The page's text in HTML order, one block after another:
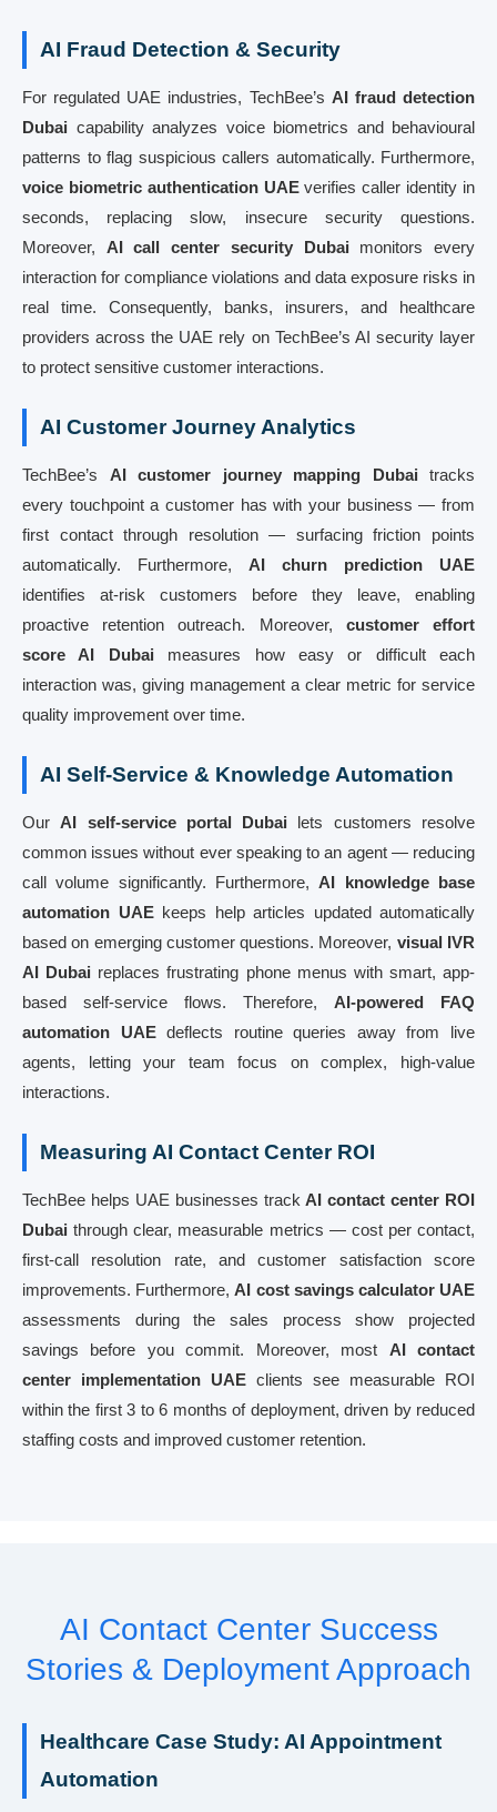
AI Fraud Detection & Security
For regulated UAE industries, TechBee’s AI fraud detection
Dubai capability analyzes voice biometrics and behavioural
patterns to flag suspicious callers automatically. Furthermore,
voice biometric authentication UAEverifies caller identity in
seconds, replacing slow, insecure security questions.
Moreover, AI call center security Dubai monitors every
interaction for compliance violations and data exposure risks in
real time. Consequently, banks, insurers, and healthcare
providers across the UAE rely on TechBee’s AI security layer
to protect sensitive customer interactions.
AI Customer Journey Analytics
TechBee’s AI customer journey mapping Dubai tracks
every touchpoint a customer has with your business — from
first contact through resolution — surfacing friction points
automatically. Furthermore, AI churn prediction UAE
identifies at-risk customers before they leave, enabling
proactive retention outreach. Moreover, customer effort
score AI Dubai measures how easy or difficult each
interaction was, giving management a clear metric for service
quality improvement over time.
AI Self-Service & Knowledge Automation
OurAI self-service portal Dubai lets customers resolve
common issues without ever speaking to an agent — reducing
call volume significantly. Furthermore,AI knowledge base
automation UAEkeeps help articles updated automatically
based on emerging customer questions. Moreover, visual IVR
AI Dubai replaces frustrating phone menus with smart, app-
based self-service flows. Therefore, AI-powered FAQ
automation UAEdeflects routine queries away from live
agents, letting your team focus on complex, high-value
interactions.
Measuring AI Contact Center ROI
TechBee helps UAE businesses trackAI contact center ROI
Dubai through clear, measurable metrics — cost per contact,
first-call resolution rate, and customer satisfaction score
improvements. Furthermore,AI cost savings calculator UAE
assessments during the sales process show projected
savings before you commit. Moreover, most AI contact
center implementation UAE clients see measurable ROI
within the first 3 to 6 months of deployment, driven by reduced
staffing costs and improved customer retention.
AI Contact Center Success
Stories & Deployment Approach
Healthcare Case Study: AI Appointment
Automation